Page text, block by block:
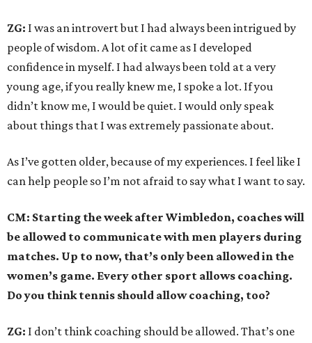
ZG: I was an introvert but I had always been intrigued by
people of wisdom. A lot of it came as I developed
confidence in myself. I had always been told at a very
young age, if you really knew me, I spoke a lot. If you
didn’t know me, I would be quiet. I would only speak
about things that I was extremely passionate about.
As I’ve gotten older, because of my experiences. I feel like I
can help people so I’m not afraid to say what I want to say.
CM: Starting the week after Wimbledon, coaches will
be allowed to communicate with men players during
matches. Up to now, that’s only been allowed in the
women’s game. Every other sport allows coaching.
Do you think tennis should allow coaching, too?
ZG: I don’t think coaching should be allowed. That’s one